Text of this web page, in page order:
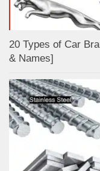
20 Types of Car
& Names]